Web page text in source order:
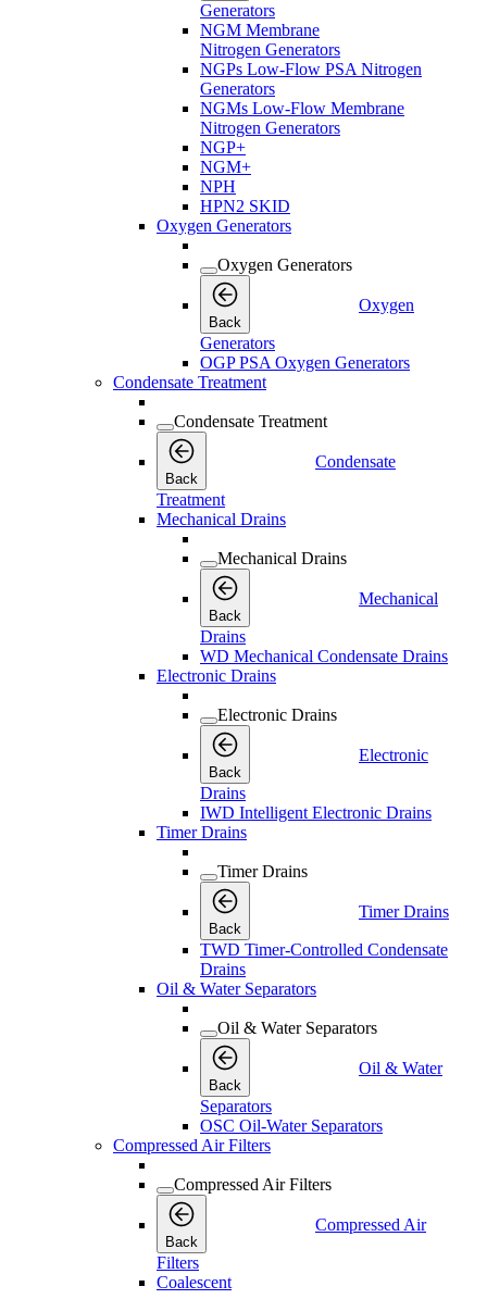
Generators
NGM Membrane
Nitrogen Generators
NGPs Low-Flow PSA Nitrogen
Generators
NGMs Low-Flow Membrane
Nitrogen Generators
NGP+
NGM+
NPH
HPN2 SKID
Oxygen Generators
Oxygen Generators
Back
Oxygen
Generators
OGP PSA Oxygen Generators
Condensate Treatment
Condensate Treatment
Back
Condensate
Treatment
Mechanical Drains
Mechanical Drains
Back
Mechanical
Drains
WD Mechanical Condensate Drains
Electronic Drains
Electronic Drains
Back
Electronic
Drains
IWD Intelligent Electronic Drains
Timer Drains
Timer Drains
Back
Timer Drains
TWD Timer-Controlled Condensate
Drains
Oil & Water Separators
Oil & Water Separators
Back
Oil & Water
Separators
OSC Oil-Water Separators
Compressed Air Filters
Compressed Air Filters
Back
Compressed Air
Filters
Coalescent